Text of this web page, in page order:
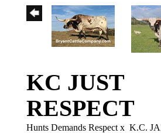
KC JUST
RESPECT
Hunts Demands Respect x K.C.